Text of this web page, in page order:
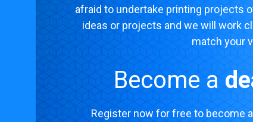
afraid to undertake printing projects
ideas or projects and we will work
match your
Become a
Register now for free to become